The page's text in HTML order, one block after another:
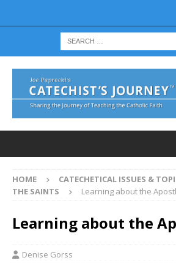
HOME CATECHETICAL ISSUES &
THE SAINTS
Learning about the
Learning about the
Denise Gorss